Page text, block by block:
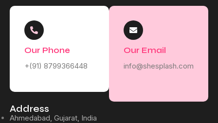
Our Phone
+(91) 8799366448
Our Email
info@shesplash.com
Address
Ahmedabad, Gujarat, India